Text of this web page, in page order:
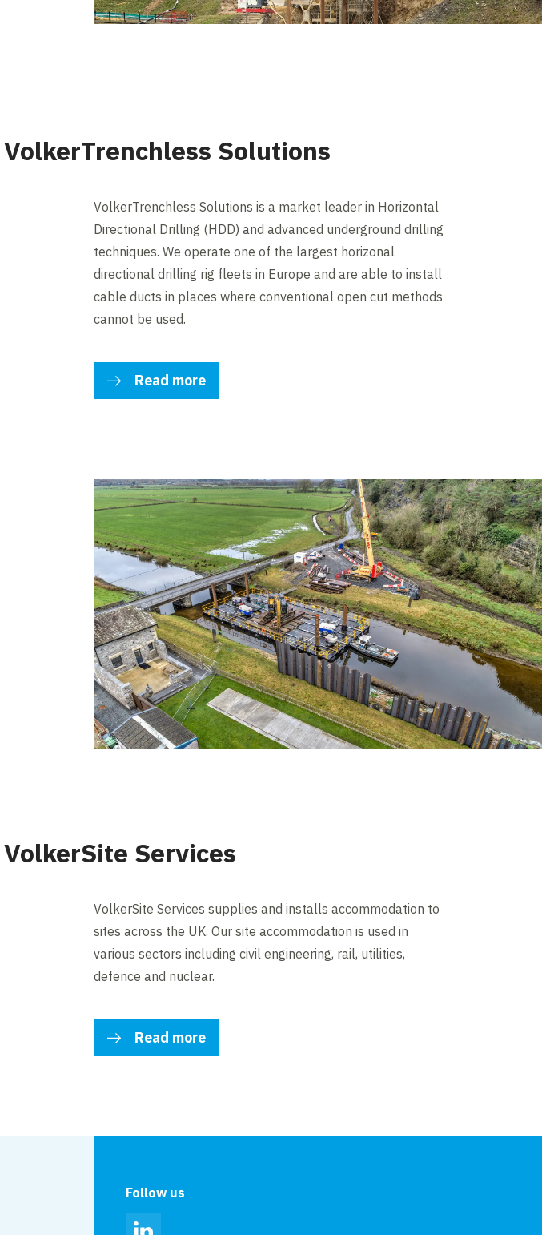
VolkerTrenchless Solutions
VolkerTrenchless Solutions is a market leader in Horizontal
Directional Drilling (HDD) and advanced underground drilling
techniques. We operate one of the largest horizonal
directional drilling rig fleets in Europe and are able to install
cable ducts in places where conventional open cut methods
cannot be used.
Read more
VolkerSite Services
VolkerSite Services supplies and installs accommodation to
sites across the UK. Our site accommodation is used in
various sectors including civil engineering, rail, utilities,
defence and nuclear.
Read more
Follow us